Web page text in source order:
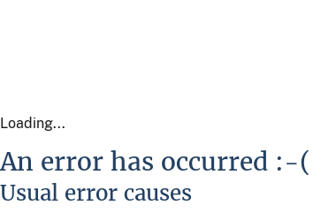
Loading...
An error has occurred :-(
Usual error causes